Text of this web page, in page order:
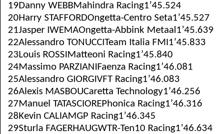
19Danny WEBBMahindra Racing1’45.524
20Harry STAFFORDOngetta-Centro Seta1’45.527
21Jasper IWEMAOngetta-Abbink Metaal1’45.639
22Alessandro TONUCCITeam Italia FMI1’45.833
23Louis ROSSIMatteoni Racing1’45.840
24Massimo PARZIANIFaenza Racing1’46.081
25Alessandro GIORGIVFT Racing1’46.083
26Alexis MASBOUCaretta Technology1’46.256
27Manuel TATASCIOREPhonica Racing1’46.316
28Kevin CALIAMGP Racing1’46.345
29Sturla FAGERHAUGWTR-Ten10 Racing1’46.634